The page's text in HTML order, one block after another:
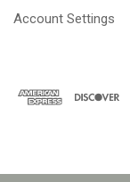
Account Settings